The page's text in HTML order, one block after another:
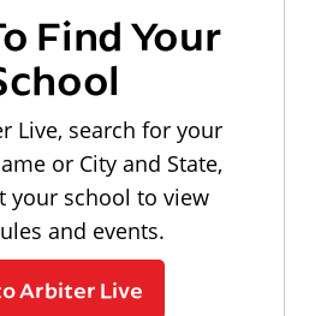
Find Your
Live, search for your
or City and State,
your school to view
and events.
Arbiter Live